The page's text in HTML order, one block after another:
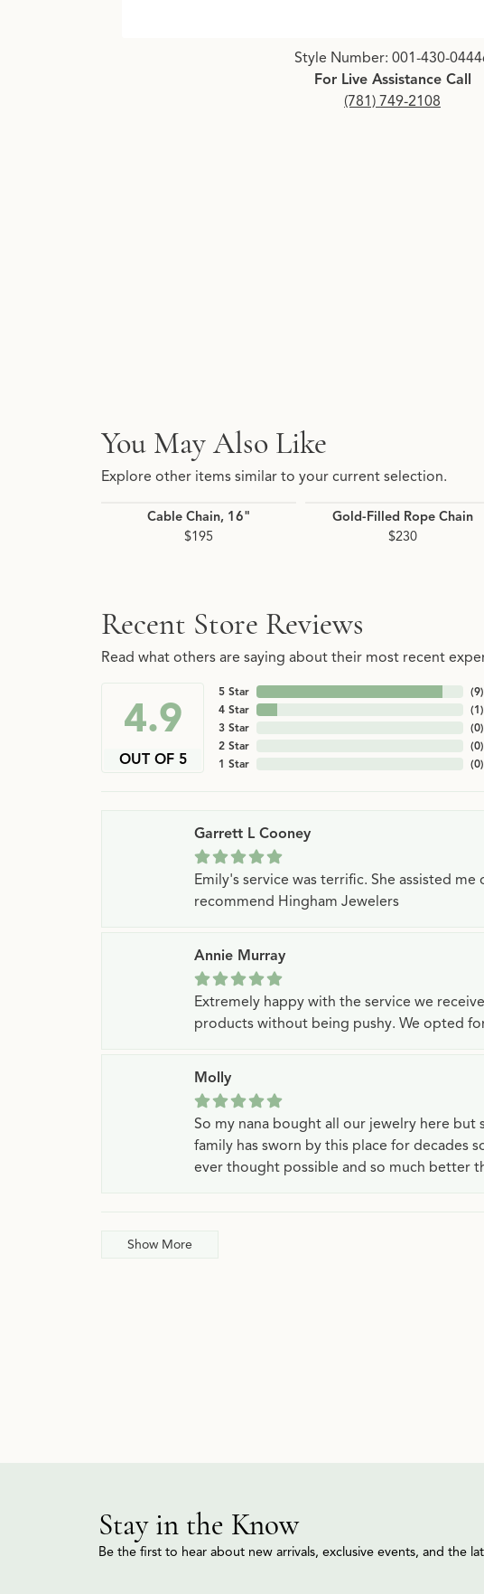
Style Number: 001-430-
For Live Assistance Call
(781) 749-2108
You May Also Like
Explore other items similar to your current selection.
Cable Chain, 16"
$195
Gold-Filled Rope Chain
$230
Recent Store Reviews
Read what others are saying about their most recent
4.9
OUT OF 5
5 Star
4 Star
3 Star
2 Star
1 Star
(9)
(1)
(0)
(0)
(0)
Garrett L Cooney
Emily's service was terrific. She assisted
recommend Hingham Jewelers
Annie Murray
Extremely happy with the service we
products without being pushy. We opted
Molly
So my nana bought all our jewelry here
family has sworn by this place for decades
ever thought possible and so much better
Show More
Stay in the Know
Be the first to hear about new arrivals, exclusive events, and the